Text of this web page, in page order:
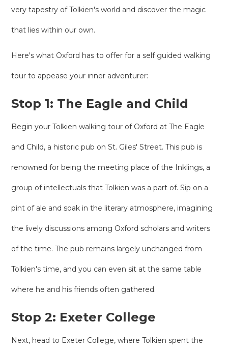
very tapestry of Tolkien's world and discover the magic
that lies within our own.
Here's what Oxford has to offer for a self guided walking
tour to appease your inner adventurer:
Stop 1: The Eagle and Child
Begin your Tolkien walking tour of Oxford at The Eagle
and Child, a historic pub on St. Giles' Street. This pub is
renowned for being the meeting place of the Inklings, a
group of intellectuals that Tolkien was a part of. Sip on a
pint of ale and soak in the literary atmosphere, imagining
the lively discussions among Oxford scholars and writers
of the time. The pub remains largely unchanged from
Tolkien's time, and you can even sit at the same table
where he and his friends often gathered.
Stop 2: Exeter College
Next, head to Exeter College, where Tolkien spent the